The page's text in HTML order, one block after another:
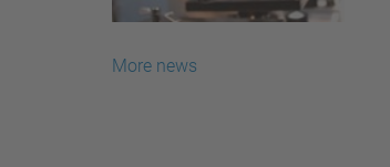
More news